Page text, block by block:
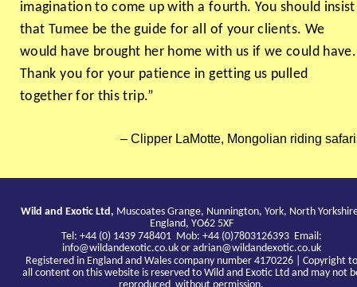
imagination to come up with a fourth. You should insist
that Tumee be the guide for all of your clients. We
would have brought her home with us if we could have.
Thank you for your patience in getting us pulled
together for this trip.”
Clipper LaMotte, Mongolian riding
Wild and Exotic Ltd, Muscoates Grange, Nunnington, York, North
England, YO62 5XF
Tel: +44 (0) 1439 748401 Mob: +44 (0)7803126393 Email:
info@wildandexotic.co.ukor adrian@wildandexotic.co.uk
Registered in England and Wales company number 4170226 | Copyright to
all content on this website is reserved to Wild and Exotic Ltd and may not